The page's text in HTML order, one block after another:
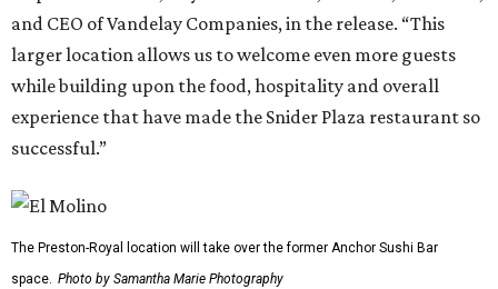
and CEO of Vandelay Companies, in the release. “This
larger location allows us to welcome even more guests
while building upon the food, hospitality and overall
experience that have made the Snider Plaza restaurant so
successful.”
The Preston-Royal location will take over the former Anchor Sushi Bar
space. Photo by Samantha Marie Photography